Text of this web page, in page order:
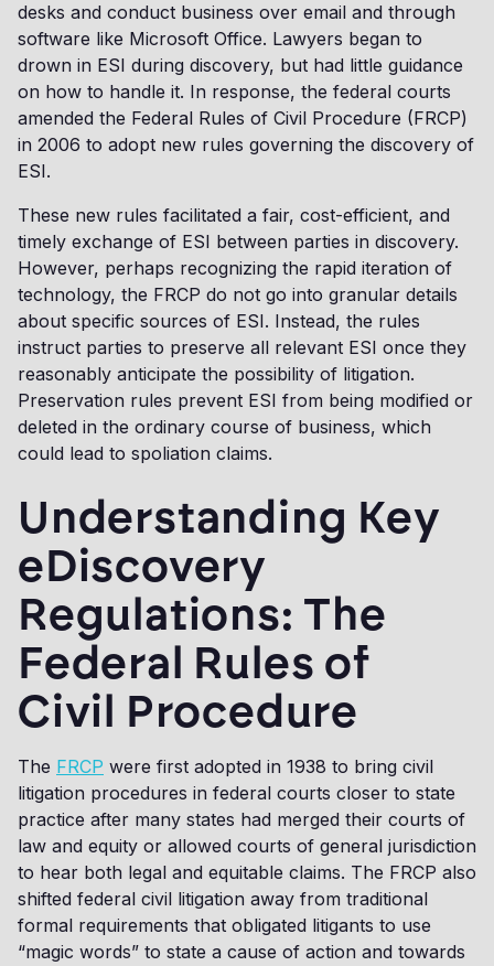
desks and conduct business over email and through
software like Microsoft Office. Lawyers began to
drown in ESI during discovery, but had little guidance
on how to handle it. In response, the federal courts
amended the Federal Rules of Civil Procedure (FRCP)
in 2006 to adopt new rules governing the discovery of
ESI.
These new rules facilitated a fair, cost-efficient, and
timely exchange of ESI between parties in discovery.
However, perhaps recognizing the rapid iteration of
technology, the FRCP do not go into granular details
about specific sources of ESI. Instead, the rules
instruct parties to preserve all relevant ESI once they
reasonably anticipate the possibility of litigation.
Preservation rules prevent ESI from being modified or
deleted in the ordinary course of business, which
could lead to spoliation claims.
Understanding Key
eDiscovery
Regulations: The
Federal Rules of
Civil Procedure
The FRCP were first adopted in 1938 to bring civil
litigation procedures in federal courts closer to state
practice after many states had merged their courts of
law and equity or allowed courts of general jurisdiction
to hear both legal and equitable claims. The FRCP also
shifted federal civil litigation away from traditional
formal requirements that obligated litigants to use
“magic words” to state a cause of action and towards